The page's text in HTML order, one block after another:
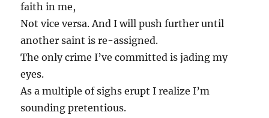
faith in me,
Not vice versa. And I will push further until
another saint is re-assigned.
The only crime I’ve committed is jading my
eyes.
As a multiple of sighs erupt I realize I’m
sounding pretentious.